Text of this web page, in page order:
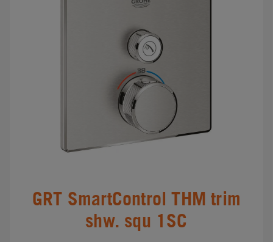
GRT SmartControl THM trim
shw. squ 1SC